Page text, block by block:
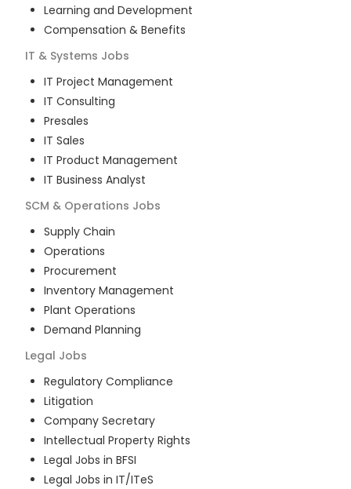
Learning and Development
Compensation & Benefits
IT & Systems Jobs
IT Project Management
IT Consulting
Presales
IT Sales
IT Product Management
IT Business Analyst
SCM & Operations Jobs
Supply Chain
Operations
Procurement
Inventory Management
Plant Operations
Demand Planning
Legal Jobs
Regulatory Compliance
Litigation
Company Secretary
Intellectual Property Rights
Legal Jobs in BFSI
Legal Jobs in IT/ITeS